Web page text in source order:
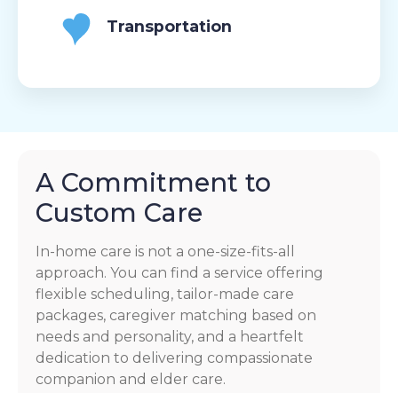
Transportation
A Commitment to
Custom Care
In-home care is not a one-size-fits-all
approach. You can find a service offering
flexible scheduling, tailor-made care
packages, caregiver matching based on
needs and personality, and a heartfelt
dedication to delivering compassionate
companion and elder care.